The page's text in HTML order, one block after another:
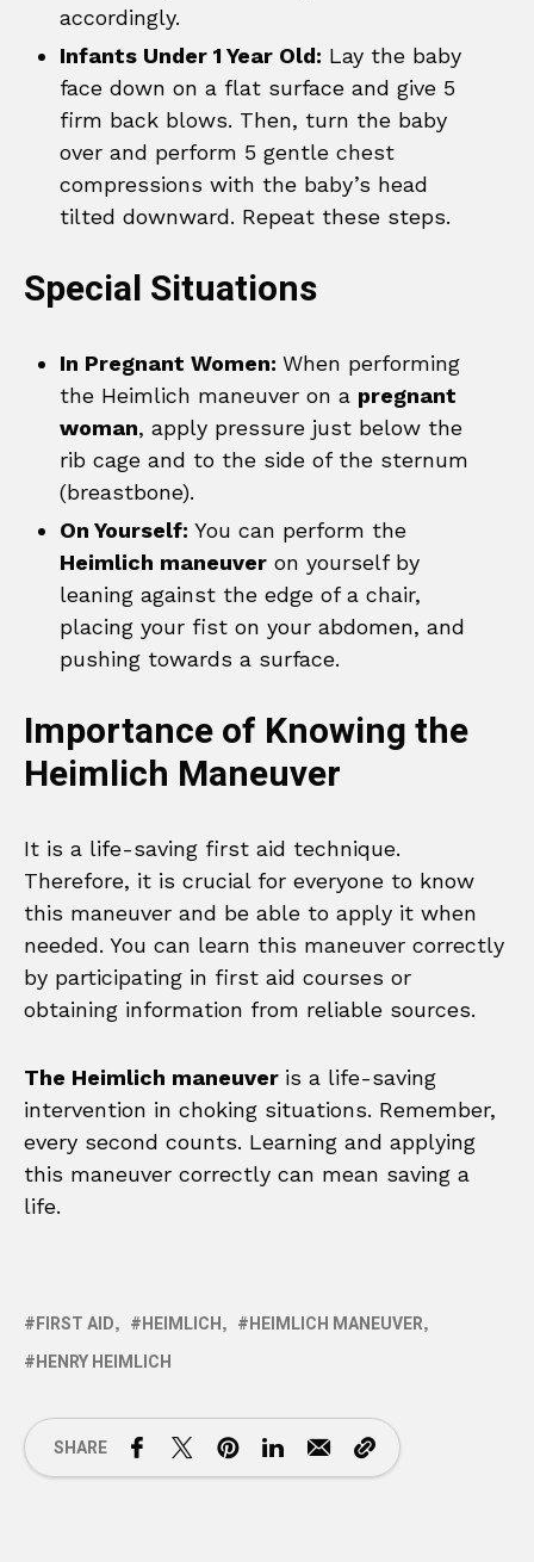
accordingly.
Infants Under 1 Year Old: Lay the baby
face down on a flat surface and give 5
firm back blows. Then, turn the baby
over and perform 5 gentle chest
compressions with the baby’s head
tilted downward. Repeat these steps.
Special Situations
In Pregnant Women: When performing
the Heimlich maneuver on a pregnant
woman, apply pressure just below the
rib cage and to the side of the sternum
(breastbone).
On Yourself: You can perform the
Heimlich maneuver on yourself by
leaning against the edge of a chair,
placing your fist on your abdomen, and
pushing towards a surface.
Importance of Knowing the
Heimlich Maneuver
It is a life-saving first aid technique.
Therefore, it is crucial for everyone to know
this maneuver and be able to apply it when
needed. You can learn this maneuver correctly
by participating in first aid courses or
obtaining information from reliable sources.
The Heimlich maneuver is a life-saving
intervention in choking situations. Remember,
every second counts. Learning and applying
this maneuver correctly can mean saving a
life.
FIRST AID HEIMLICH
HEIMLICH MANEUVER
HENRY HEIMLICH
SHARE